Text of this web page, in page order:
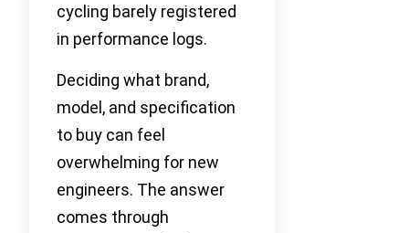
cycling barely registered
in performance logs.
Deciding what brand,
model, and specification
to buy can feel
overwhelming for new
engineers. The answer
comes through